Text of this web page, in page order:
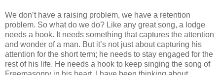
We don’t have a raising problem, we have a retention
problem. So what do we do? Like any great song, a lodge
needs a hook. It needs something that captures the attention
and wonder of a man. But it’s not just about capturing his
attention for the short term; he needs to stay engaged for the
rest of his life. He needs a hook to keep singing the song of